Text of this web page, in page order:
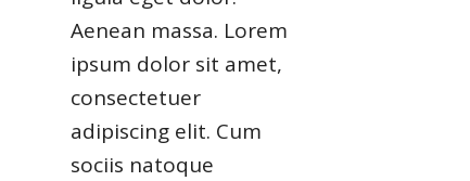
Aenean massa. Lorem
ipsum dolor sit amet,
consectetuer
adipiscing elit. Cum
sociis natoque